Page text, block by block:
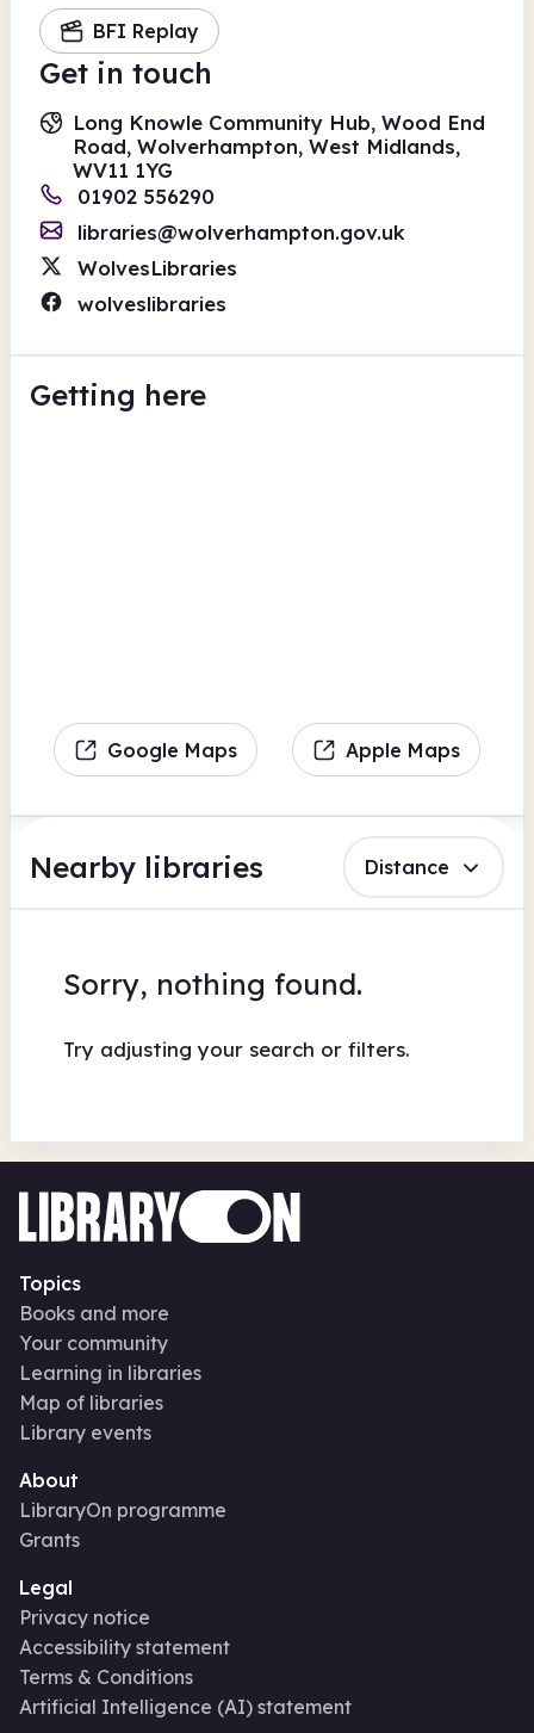
BFI Replay
Get in touch
Long Knowle Community Hub, Wood End
Road, Wolverhampton, West Midlands,
WV11 1YG
01902 556290
libraries@wolverhampton.gov.uk
WolvesLibraries
wolveslibraries
Getting here
Google Maps Apple Maps
Nearby libraries Distance
Sorry, nothing found.
Try adjusting your search or filters.
Topics
Books and more
Your community
Learning in libraries
Map of libraries
Library events
About
LibraryOn programme
Grants
Legal
Privacy notice
Accessibility statement
Terms & Conditions
Artificial Intelligence (AI) statement